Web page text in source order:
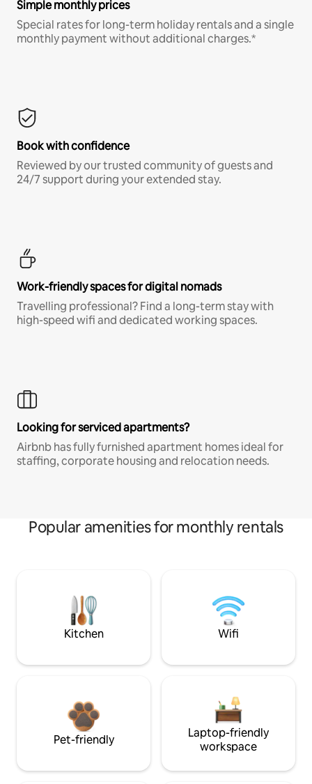
Simple monthly prices
Special rates for long-term holiday rentals and a single
monthly payment without additional charges.*
Book with confidence
Reviewed by our trusted community of guests and
24/7 support during your extended stay.
Work-friendly spaces for digital nomads
Travelling professional? Find a long-term stay with
high-speed wifi and dedicated working spaces.
Looking for serviced apartments?
Airbnb has fully furnished apartment homes ideal for
staffing, corporate housing and relocation needs.
Popular amenities for monthly rentals
Kitchen Wifi
Pet-friendly
Laptop-friendly
workspace